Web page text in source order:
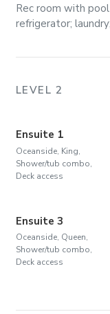
Rec room with
refrigerator;
LEVEL 2
Ensuite 1
Oceanside, King,
Shower/tub combo,
Deck access
Ensuite 3
Oceanside, Queen,
Shower/tub combo,
Deck access